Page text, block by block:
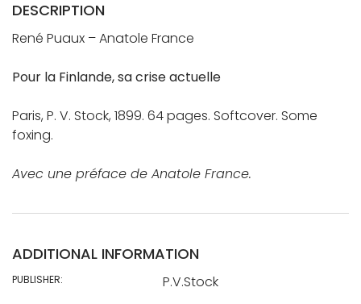
DESCRIPTION
René Puaux – Anatole France
Pour la Finlande, sa crise actuelle
Paris, P. V. Stock, 1899. 64 pages. Softcover. Some
foxing.
Avec une préface de Anatole France.
ADDITIONAL INFORMATION
PUBLISHER: P.V.Stock